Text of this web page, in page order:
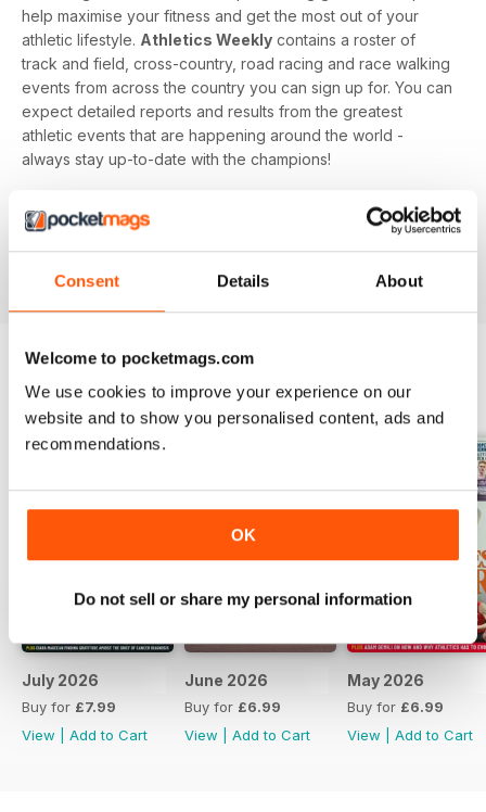
Consent Details About
Welcome to pocketmags.com
We use cookies to improve your experience on our
website and to show you personalised content, ads and
recommendations.
OK
Do not sell or share my personal information
help maximise your fitness and get the most out of your
athletic lifestyle. Athletics Weekly contains a roster of
track and field, cross-country, road racing and race walking
events from across the country you can sign up for. You can
expect detailed reports and results from the greatest
athletic events that are happening around the world -
always stay up-to-date with the champions!
Whether you're a keen athlete, a professional or even a
newbie to your sport of choice,
Athletics Weekly is the
interesting and informative read that’ll help maximise your
potential as an athlete.
BACK ISSUES View All
July 2026
Buy for £7.99
View
Add to Cart
June 2026
Buy for £6.99
View
Add to Cart
May 2026
Buy for £6.99
View
Add to Cart